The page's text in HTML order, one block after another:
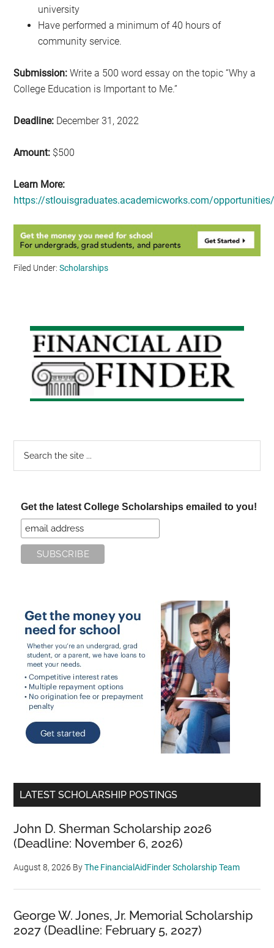
university
Have performed a minimum of 40 hours of
community service.
Submission: Write a 500 word essay on the topic “Why a
College Education is Important to Me.”
Deadline: December 31, 2022
Amount: $500
Learn More:
https://stlouisgraduates.academicworks.com/
Filed Under:Scholarships
Primary
Sidebar
Get the latest College Scholarships emailed to you!
LATEST SCHOLARSHIP POSTINGS
John D. Sherman Scholarship 2026
(Deadline: November 6, 2026)
August 8, 2026 ByThe FinancialAidFinder Scholarship Team
George W. Jones, Jr. Memorial Scholarship
2027 (Deadline: February 5, 2027)